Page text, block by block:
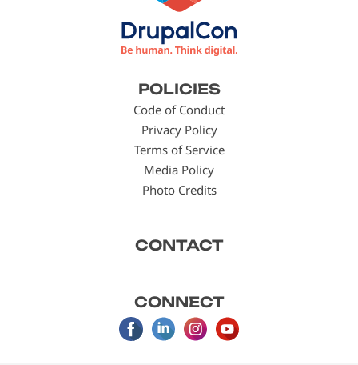
POLICIES
Code of Conduct
Privacy Policy
Terms of Service
Media Policy
Photo Credits
CONTACT
CONNECT